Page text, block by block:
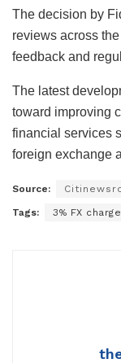
The decision by
reviews across
feedback and
The latest
toward improving
financial services
foreign exchange
Source:
Tags: 3% FX charge